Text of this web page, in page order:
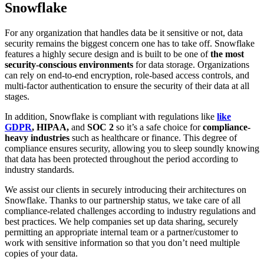
Snowflake
For any organization that handles data be it sensitive or not, data
security remains the biggest concern one has to take off. Snowflake
features a highly secure design and is built to be one ofthe most
security-conscious environments for data storage. Organizations
can rely on end-to-end encryption, role-based access controls, and
multi-factor authentication to ensure the security of their data at all
stages.
In addition, Snowflake is compliant with regulations like like
GDPR, HIPAA, and SOC 2 so it’s a safe choice forcompliance-
heavy industries such as healthcare or finance. This degree of
compliance ensures security, allowing you to sleep soundly knowing
that data has been protected throughout the period according to
industry standards.
We assist our clients in securely introducing their architectures on
Snowflake. Thanks to our partnership status, we take care of all
compliance-related challenges according to industry regulations and
best practices. We help companies set up data sharing, securely
permitting an appropriate internal team or a partner/customer to
work with sensitive information so that you don’t need multiple
copies of your data.